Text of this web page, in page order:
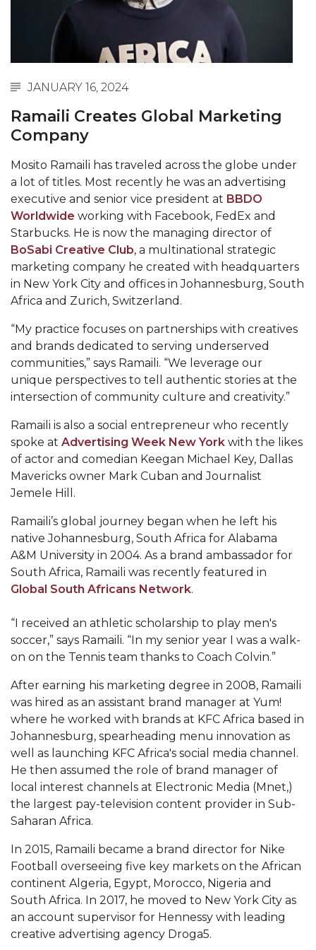
Abstracts Sought for Planning Conference at
AAMU
Initiative Seeks Minority Male Teachers
Howard Professor, Author to Discuss New Book
Navy SBIR Workshop Scheduled
80-Year-Old to Receive Degree at AAMU
Commencement
AAMU Transportation Professor Will Address
Conference in Berlin
AAMU STEM Women Receive NSF Grant
AAMU Student Featured by Forbes
Eternal Flame a Tribute to Visionary Founder
Mid-Year Conference: Hugine Shares 2020 Vision
ITS to Introduce Laserfiche
Students Experience Israel
A&M Engineer Marches to Different Drummer
Miss AAMU Seeks Votes
Sending Love to a Soldier
AAMU Students Presented a Tech Challenge
Literary Society Sponsors Year's First "Book Talk"
A&M, Millennium Corp to Announce Partnership
AAMU Names among Fulbright HBCU Leaders
Loss Initiative
AAMU Readies for MALE Initiative 2020
AAMU to Host Urban Planning Conference
AAS Comes to The Hill
AAMU Researchers Make Breakthrough in
Testing Aging Missiles
AAMU Invited to Drake BHM Events
"Dancing 2020" Takes on Disco Theme
U.S. Patent Office Honoring BHM at A&M,
Tuskegee
Lecture Series Sponsors Tea with Gospel Artist
AAMU Honors Black Literary Legends
AAMU Site of Omega-Sponsored Youth
Conference
JANUARY 16, 2024
Ramaili Creates Global Marketing
Company
Mosito Ramaili has traveled across the globe under
a lot of titles. Most recently he was an advertising
executive and senior vice president at BBDO
Worldwide working with Facebook, FedEx and
Starbucks. He is now the managing director of
BoSabi Creative Club, a multinational strategic
marketing company he created with headquarters
in New York City and offices in Johannesburg, South
Africa and Zurich, Switzerland.
“My practice focuses on partnerships with creatives
and brands dedicated to serving underserved
communities,” says Ramaili. “We leverage our
unique perspectives to tell authentic stories at the
intersection of community culture and creativity.”
Ramaili is also a social entrepreneur who recently
spoke at Advertising Week New York with the likes
of actor and comedian Keegan Michael Key, Dallas
Mavericks owner Mark Cuban and Journalist
Jemele Hill.
Ramaili’s global journey began when he left his
native Johannesburg, South Africa for Alabama
A&M University in 2004. As a brand ambassador for
South Africa, Ramaili was recently featured in
Global South Africans Network.
“I received an athletic scholarship to play men's
soccer,” says Ramaili. “In my senior year I was a walk-
on on the Tennis team thanks to Coach Colvin.”
After earning his marketing degree in 2008, Ramaili
was hired as an assistant brand manager at Yum!
where he worked with brands at KFC Africa based in
Johannesburg, spearheading menu innovation as
well as launching KFC Africa's social media channel.
He then assumed the role of brand manager of
local interest channels at Electronic Media (Mnet,)
the largest pay-television content provider in Sub-
Saharan Africa.
In 2015, Ramaili became a brand director for Nike
Football overseeing five key markets on the African
continent Algeria, Egypt, Morocco, Nigeria and
South Africa. In 2017, he moved to New York City as
an account supervisor for Hennessy with leading
creative advertising agency Droga5.